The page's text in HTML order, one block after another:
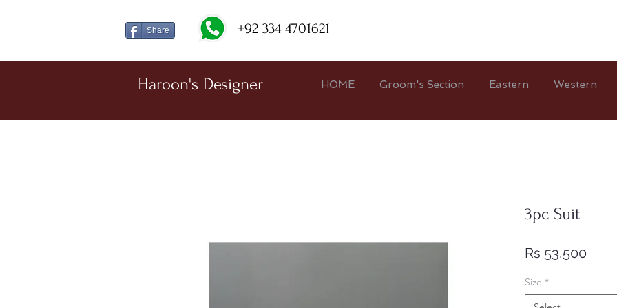
Share +92 334 4701621
3pc Suit
Rs 53,500
Size *
Haroon's Designer HOME Groom's Section Eastern Western